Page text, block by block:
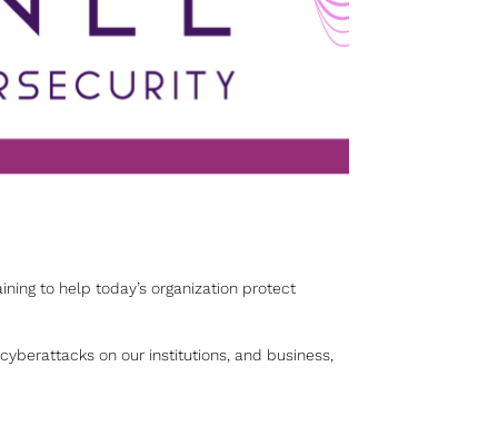
to help today’s organization protect
on our institutions, and business,